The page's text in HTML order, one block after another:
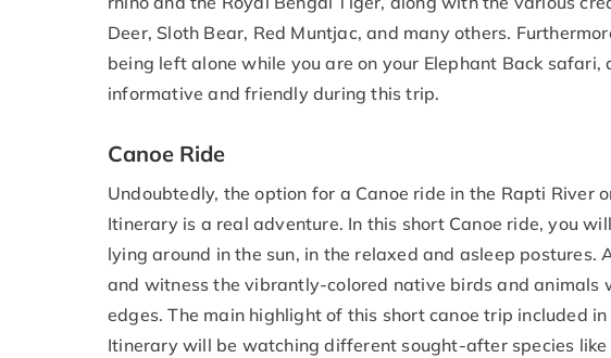
Deer, Sloth Bear, Red Muntjac, and many others.
being left alone while you are on your Elephant Back
informative and friendly during this trip.
Canoe Ride
Undoubtedly, the option for a Canoe ride in the Rapti River
Itinerary is a real adventure. In this short Canoe ride, you
lying around in the sun, in the relaxed and asleep postures.
and witness the vibrantly-colored native birds and
edges. The main highlight of this short canoe trip included
Itinerary will be watching different sought-after species